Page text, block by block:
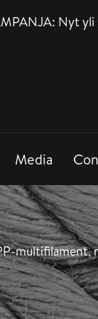
Nyt
Media
multifilament,